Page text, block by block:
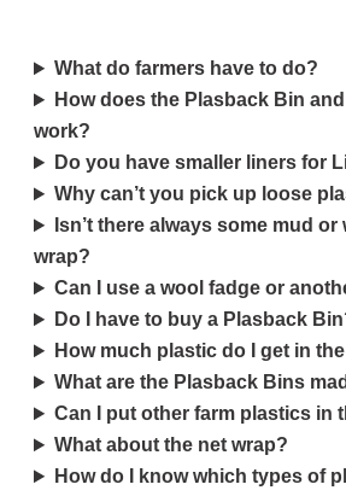
What do farmers have to do?
How does the Plasback Bin
work?
Do you have smaller liners for
Why can’t you pick up loose
Isn’t there always some mud
wrap?
Can I use a wool fadge or
Do I have to buy a Plasback
How much plastic do I get in
What are the Plasback Bins
Can I put other farm plastics in
What about the net wrap?
How do I know which types of